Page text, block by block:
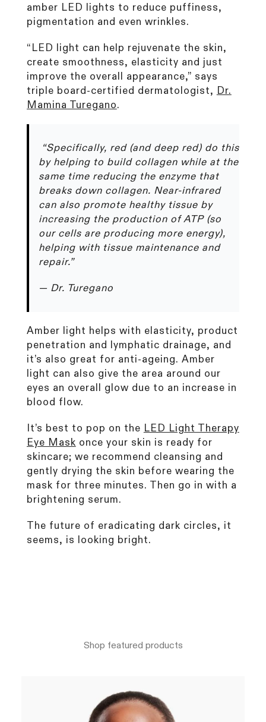
amber LED lights to reduce puffiness,
pigmentation and even wrinkles.
“LED light can help rejuvenate the skin,
create smoothness, elasticity and just
improve the overall appearance,” says
triple board-certified dermatologist, Dr.
Mamina Turegano.
“Specifically, red (and deep red) do this
by helping to build collagen while at the
same time reducing the enzyme that
breaks down collagen. Near-infrared
can also promote healthy tissue by
increasing the production of ATP (so
our cells are producing more energy),
helping with tissue maintenance and
repair.”
— Dr. Turegano
Amber light helps with elasticity, product
penetration and lymphatic drainage, and
it’s also great for anti-ageing. Amber
light can also give the area around our
eyes an overall glow due to an increase in
blood flow.
It’s best to pop on the LED Light Therapy
Eye Mask once your skin is ready for
skincare; we recommend cleansing and
gently drying the skin before wearing the
mask for three minutes. Then go in with a
brightening serum.
The future of eradicating dark circles, it
seems, is looking bright.
Shop featured products